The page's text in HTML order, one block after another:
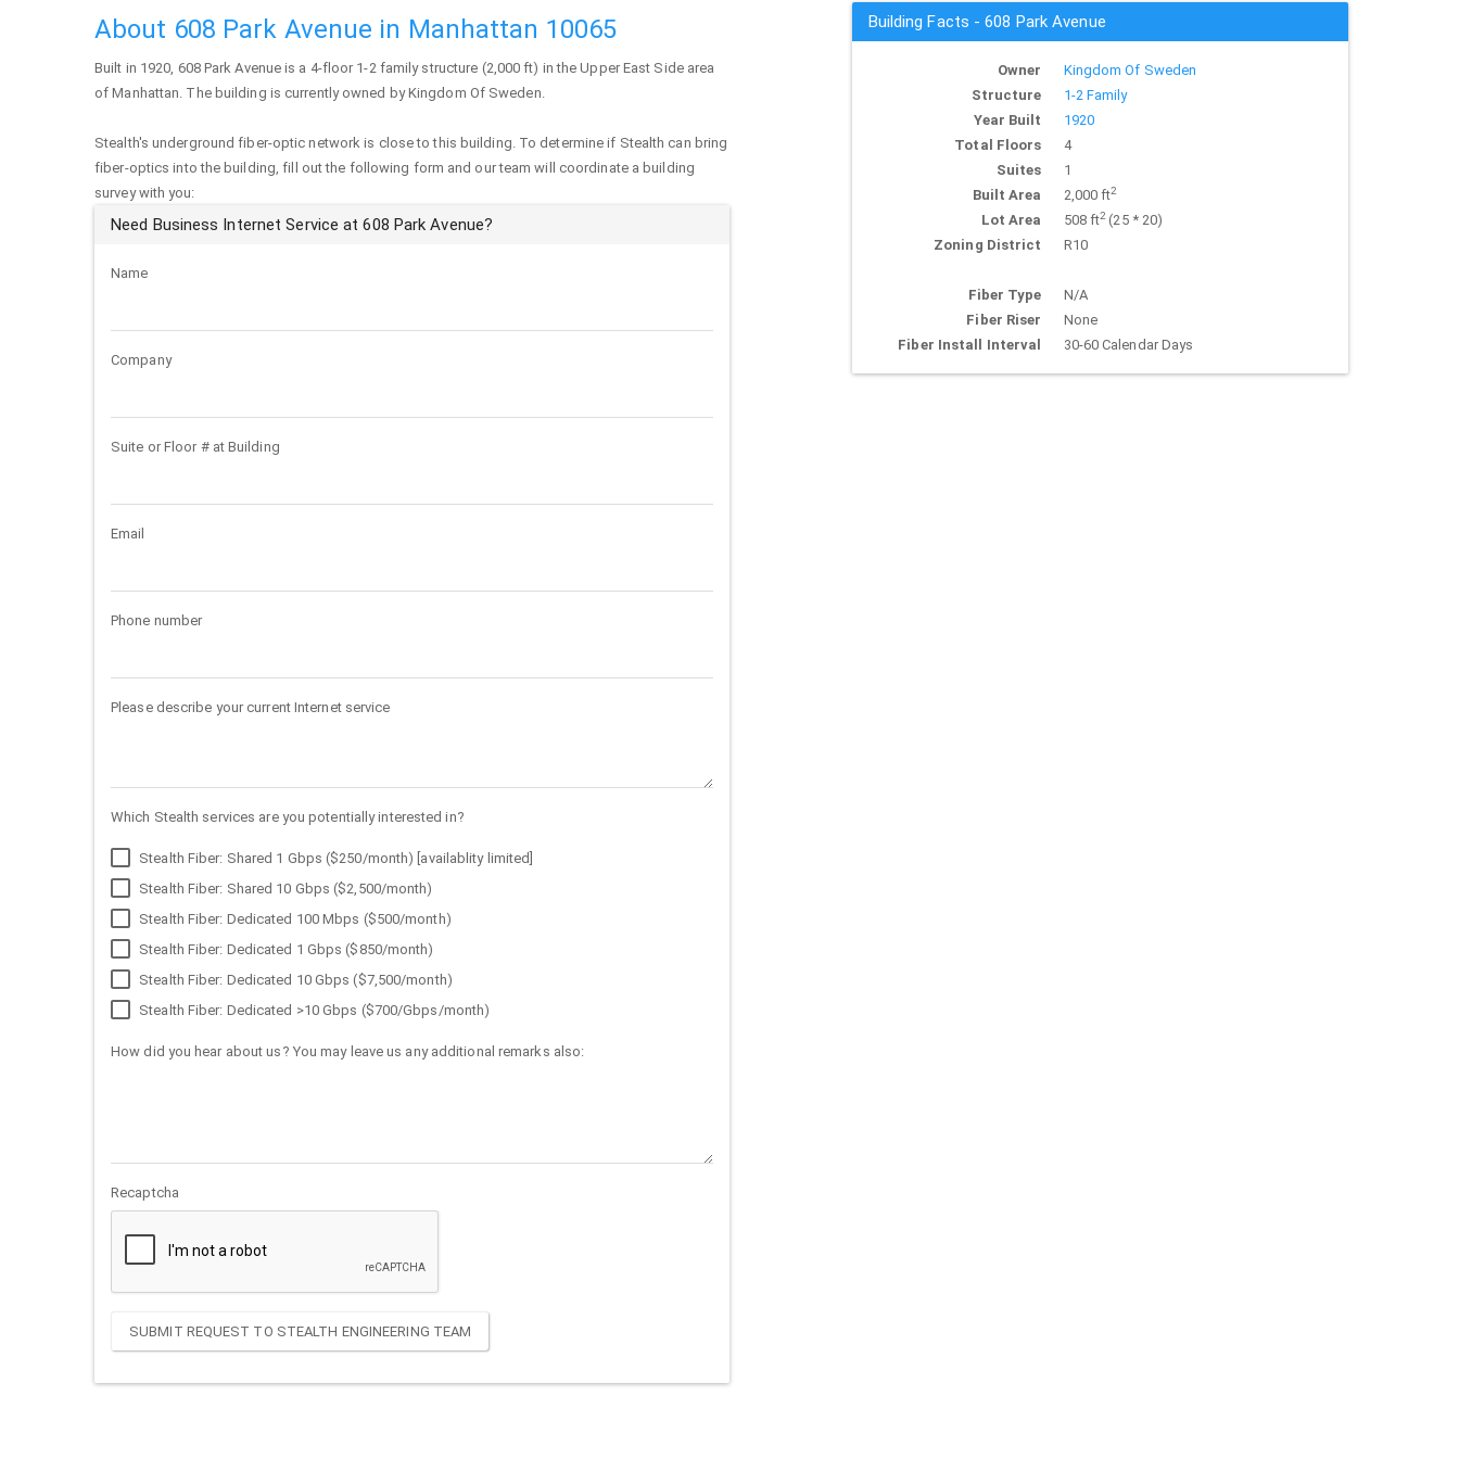
About 608 Park Avenue in Manhattan 10065
Built in 1920, 608 Park Avenue is a 4-floor 1-2 family structure (2,000 ft) in the Upper East Side area
ofManhattan. The building is currently owned by Kingdom Of Sweden.
Stealth's underground fiber-optic network is close to this building. To determine if Stealth can bring
fiber-optics into the building, fill out the following form and our team will coordinate a building
survey with you:
Need Business Internet Service at 608 Park Avenue?
Name
Company
Suite or Floor # at Building
Email
Phone number
Please describe your current Internet service
Which Stealth services are you potentially interested in?
Stealth Fiber: Shared 1 Gbps ($250/month) [availablity limited]
Stealth Fiber: Shared 10 Gbps ($2,500/month)
Stealth Fiber: Dedicated 100 Mbps ($500/month)
Stealth Fiber: Dedicated 1 Gbps ($850/month)
Stealth Fiber: Dedicated 10 Gbps ($7,500/month)
Stealth Fiber: Dedicated >10 Gbps ($700/Gbps/month)
How did you hear about us? You may leave us any additional remarks also:
Recaptcha
SUBMIT REQUEST TO STEALTH ENGINEERING TEAM
Building Facts - 608 Park Avenue
Owner
Kingdom Of Sweden
Structure
1-2 Family
Year Built
1920
Total Floors
4
Suites
1
Built Area
2,000 ft2
Lot Area 508 ft2(25 * 20)
Zoning District
R10
Fiber Type
N/A
Fiber Riser
None
Fiber Install Interval
30-60 Calendar Days